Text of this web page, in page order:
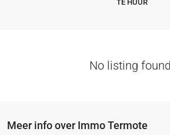
TE HUUR
No listing
Meer info over Immo Termote